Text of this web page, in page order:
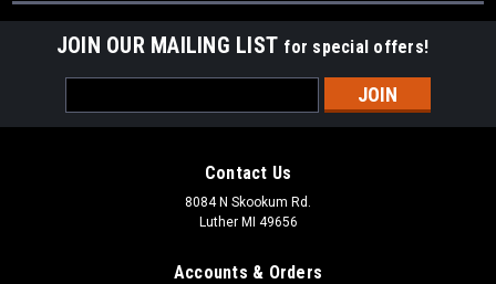
JOIN OUR MAILING LIST for special offers!
Address
Contact Us
8084 N Skookum Rd.
Luther MI 49656
Accounts & Orders